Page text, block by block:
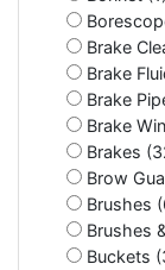
Brake
Brake
Brake
Brake
Brakes
Brow
Brushes
Brushes
Buckets